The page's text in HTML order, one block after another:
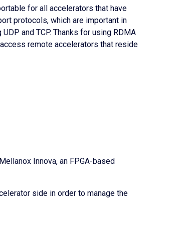
for all accelerators that have
protocols, which are important in
and TCP. Thanks for using RDMA
remote accelerators that reside
Innova, an FPGA-based
side in order to manage the